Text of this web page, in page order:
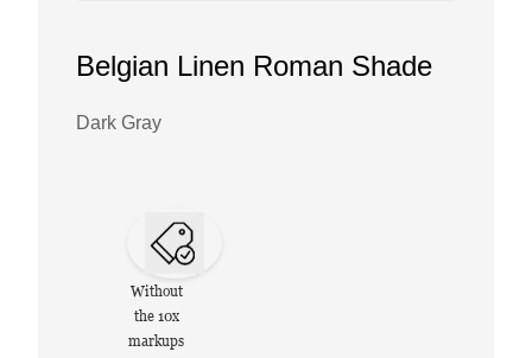
Belgian Linen Roman Shade
Dark Gray
Without
the 10x
markups